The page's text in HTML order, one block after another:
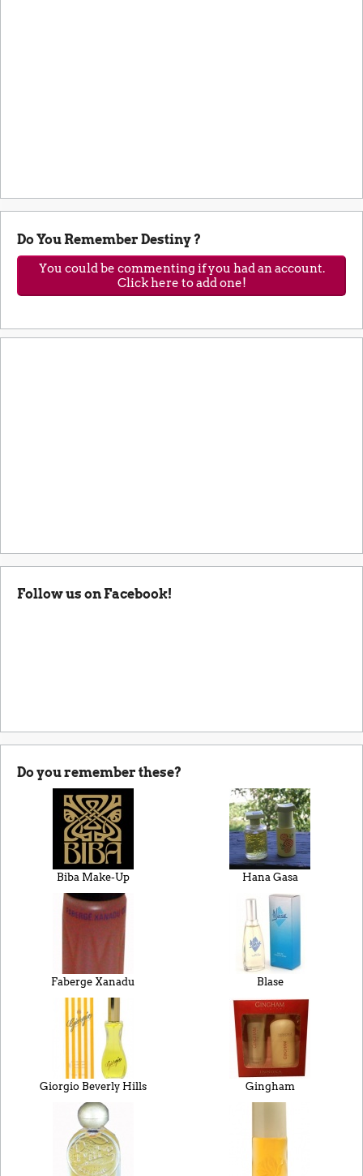
Do You Remember Destiny ?
You could be commenting if you had an account.
Click here to add one!
Follow us on Facebook!
Do you remember these?
Biba Make-Up Hana Gasa
Faberge Xanadu Blase
Giorgio Beverly Hills Gingham